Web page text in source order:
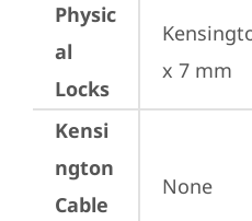
Physic
al
Locks
x 7 mm
Kensi
ngton
Cable
None